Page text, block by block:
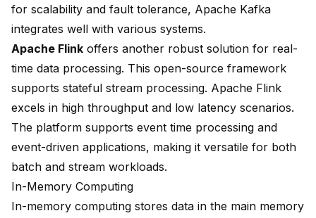
for scalability and fault tolerance, Apache Kafka
integrates well with various systems.
Apache Flink offers another robust solution for real-
time data processing. This open-source framework
supports stateful stream processing. Apache Flink
excels in high throughput and low latency scenarios.
The platform supports event time processing and
event-driven applications, making it versatile for both
batch and stream workloads.
In-Memory Computing
In-memory computing stores data in the main memory